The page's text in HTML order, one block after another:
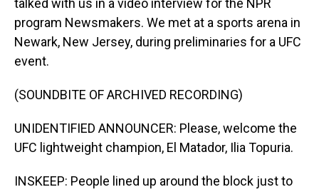
talked with us in a video interview for the NPR
program Newsmakers. We met at a sports arena in
Newark, New Jersey, during preliminaries for a UFC
event.
(SOUNDBITE OF ARCHIVED RECORDING)
UNIDENTIFIED ANNOUNCER: Please, welcome the
UFC lightweight champion, El Matador, Ilia Topuria.
INSKEEP: People lined up around the block just to